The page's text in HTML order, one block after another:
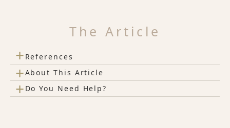
The Article
+ References
+About This Article
+ Do You Need Help?